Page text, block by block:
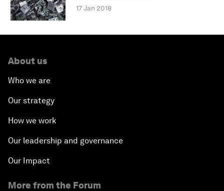
17 Jan 2018
About us
Who we are
Our strategy
How we work
Our leadership and governance
Our Impact
More from the Forum